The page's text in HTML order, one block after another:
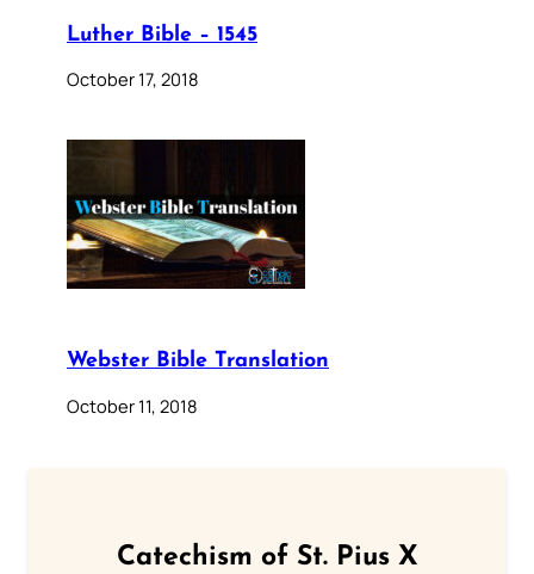
Luther Bible – 1545
October 17, 2018
Webster Bible Translation
October 11, 2018
Catechism of St. Pius X